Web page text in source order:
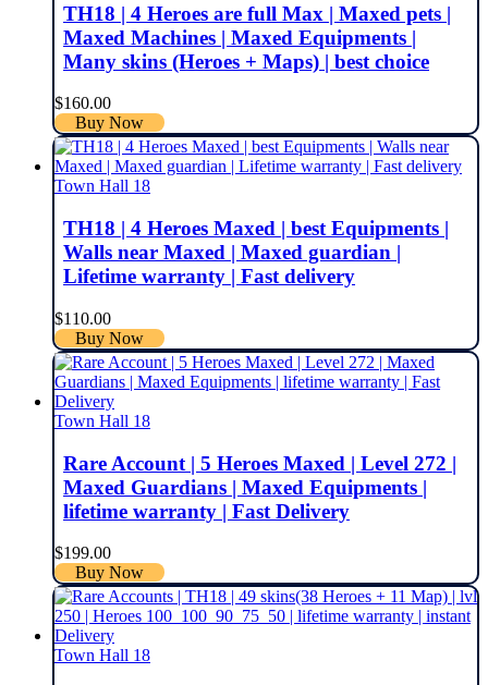
TH18 | 4 Heroes are full Max | Maxed pets |
Maxed Machines | Maxed Equipments |
Many skins (Heroes + Maps) | best choice
$160.00
Buy Now
Town Hall 18
TH18 | 4 Heroes Maxed | best Equipments |
Walls near Maxed | Maxed guardian |
Lifetime warranty | Fast delivery
$110.00
Buy Now
Town Hall 18
Rare Account | 5 Heroes Maxed | Level 272 |
Maxed Guardians | Maxed Equipments |
lifetime warranty | Fast Delivery
$199.00
Buy Now
Town Hall 18